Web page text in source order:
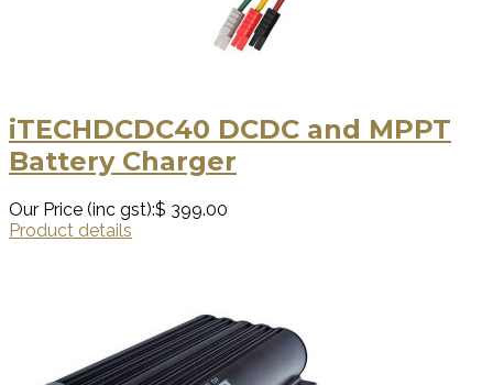
iTECHDCDC40 DCDC and MPPT
Battery Charger
Our Price (inc gst):$ 399.00
Product details